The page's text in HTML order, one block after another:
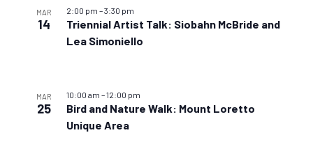
MAR
14
Triennial Artist Talk: Siobahn McBride and
Lea Simoniello
2:00 pm –3:30 pm
MAR
25
Bird and Nature Walk: Mount Loretto
Unique Area
10:00 am –12:00 pm